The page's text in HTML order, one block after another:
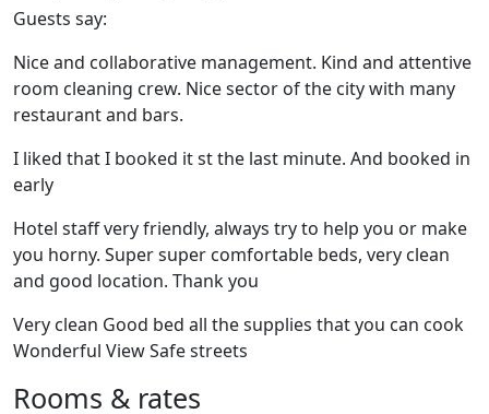
Guests say:
Nice and collaborative management. Kind and attentive
room cleaning crew. Nice sector of the city with many
restaurant and bars.
I liked that I booked it st the last minute. And booked in
early
Hotel staff very friendly, always try to help you or make
you horny. Super super comfortable beds, very clean
and good location. Thank you
Very clean Good bed all the supplies that you can cook
Wonderful View Safe streets
Rooms & rates